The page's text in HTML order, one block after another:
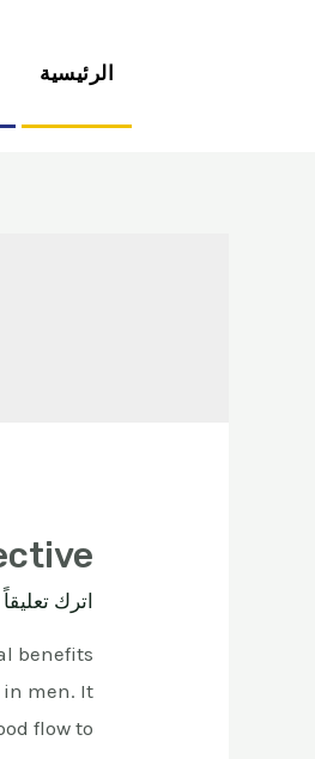
الرئيسية
اترك تعليقاً
benefits
in men. It
flow to …